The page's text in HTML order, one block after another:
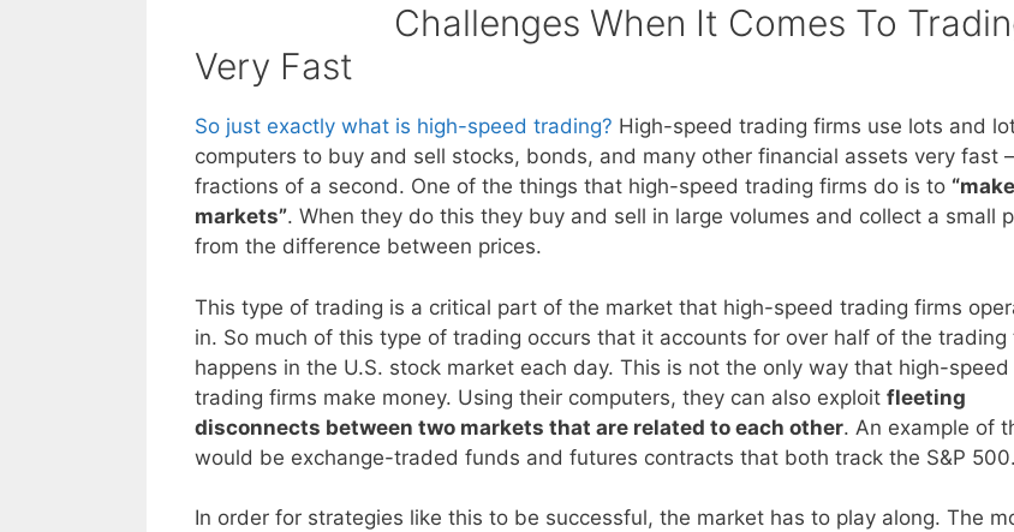
Challenges When It Comes To
Very Fast
So just exactly what is high-speed trading? High-speed trading firms use lots and
computers to buy and sell stocks, bonds, and many other financial assets very fast
fractions of a second. One of the things that high-speed trading firms do is to “make
markets”. When they do this they buy and sell in large volumes and collect a small
from the difference between prices.
This type of trading is a critical part of the market that high-speed trading firms
in. So much of this type of trading occurs that it accounts for over half of the trading
happens in the U.S. stock market each day. This is not the only way that high-speed
trading firms make money. Using their computers, they can also exploit fleeting
disconnects between two markets that are related to each other. An example of
would be exchange-traded funds and futures contracts that both track the S&P 500.
In order for strategies like this to be successful, the market has to play along. The